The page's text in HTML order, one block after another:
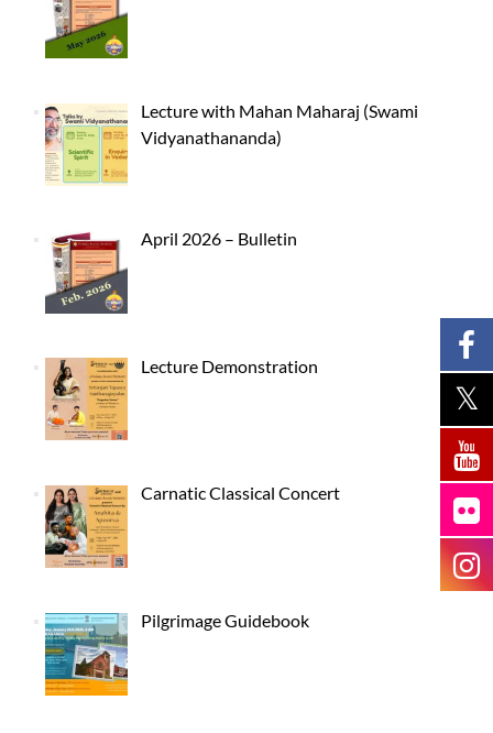
Lecture with Mahan Maharaj (Swami
Vidyanathananda)
April 2026 – Bulletin
Lecture Demonstration
Carnatic Classical Concert
Pilgrimage Guidebook